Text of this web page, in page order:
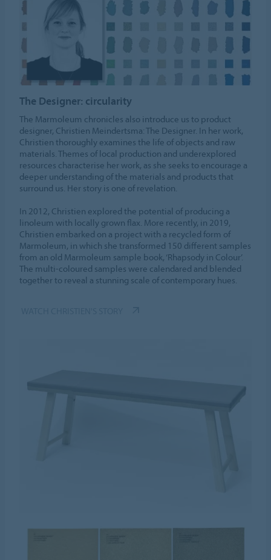
The Designer: circularity
The Marmoleum chronicles also introduce us to product
designer, Christien Meindertsma: The Designer. In her work,
Christien thoroughly examines the life of objects and raw
materials. Themes of local production and underexplored
resources characterise her work, as she seeks to encourage a
deeper understanding of the materials and products that
surround us. Her story is one of revelation.
In 2012, Christien explored the potential of producing a
linoleum with locally grown flax. More recently, in 2019,
Christien embarked on a project with a recycled form of
Marmoleum, in which she transformed 150 different samples
from an old Marmoleum sample book, ‘Rhapsody in Colour’.
The multi-coloured samples were calendared and blended
together to reveal a stunning scale of contemporary hues.